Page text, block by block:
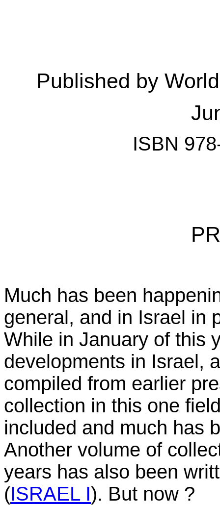
Published by
ISBN
Much has been
general, and in Israel in
While in January of this
developments in Israel,
compiled from earlier
collection in this one
included and much has
Another volume of
years has also been
(ISRAEL I). But now ?